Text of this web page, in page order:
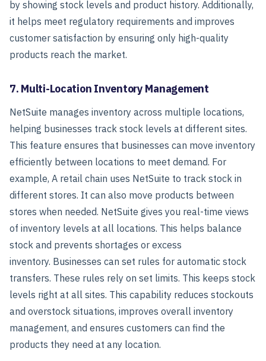
by showing stock levels and product history. Additionally,
it helps meet regulatory requirements and improves
customer satisfaction by ensuring only high-quality
products reach the market.
7. Multi-Location Inventory Management
NetSuite manages inventory across multiple locations,
helping businesses track stock levels at different sites.
This feature ensures that businesses can move inventory
efficiently between locations to meet demand. For
example, A retail chain uses NetSuite to track stock in
different stores. It can also move products between
stores when needed. NetSuite gives you real-time views
of inventory levels at all locations. This helps balance
stock and prevents shortages or excess
inventory. Businesses can set rules for automatic stock
transfers. These rules rely on set limits. This keeps stock
levels right at all sites. This capability reduces stockouts
and overstock situations, improves overall inventory
management, and ensures customers can find the
products they need at any location.